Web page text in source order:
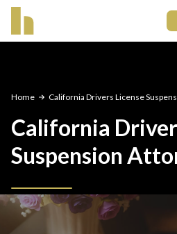
Home California Drivers License
California
Suspension